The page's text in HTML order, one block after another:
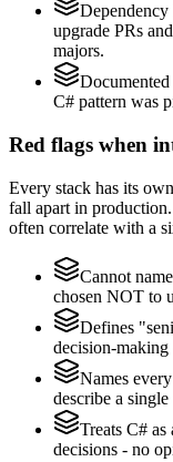
Dependency
upgrade PRs
majors.
C# pattern was
Red flags when
Every stack has its
fall apart in
often correlate with a
Cannot
chosen NOT to
Defines
decision-making
Names
describe a
Treats C#
decisions - no